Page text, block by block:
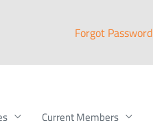
Forgot Password
Current Members